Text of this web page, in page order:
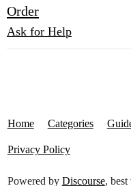
Order
Ask for Help
Home Categories
Privacy Policy
Powered by Discourse, best